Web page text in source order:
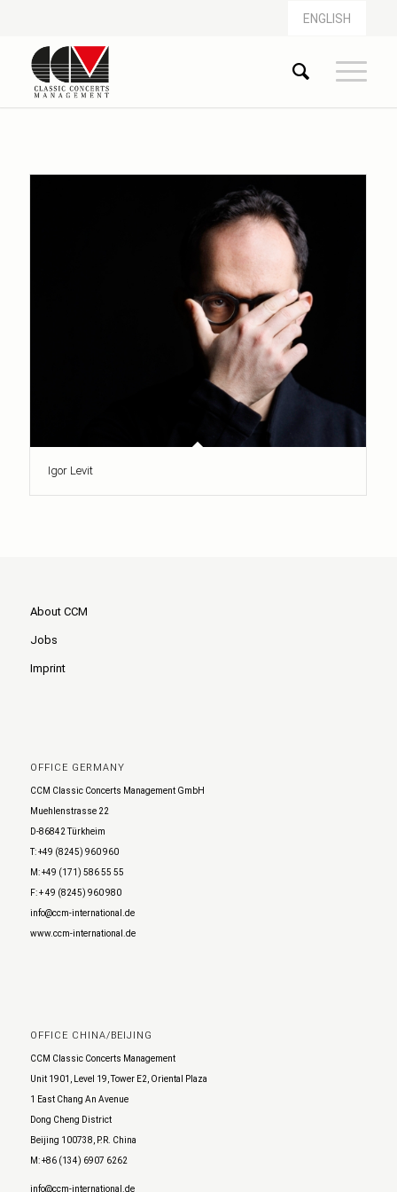
ENGLISH
Igor Levit
About CCM
Jobs
Imprint
OFFICE GERMANY
CCM Classic Concerts Management GmbH
Muehlenstrasse 22
D-86842 Türkheim
T: +49 (8245) 960 960
M: +49 (171) 586 55 55
F: + 49 (8245) 960 980
info@ccm-international.de
www.ccm-international.de
OFFICE CHINA/BEIJING
CCM Classic Concerts Management
Unit 1901, Level 19, Tower E2, Oriental Plaza
1 East Chang An Avenue
Dong Cheng District
Beijing 100738, P.R. China
M: +86 (134) 6907 6262
info@ccm-international.de